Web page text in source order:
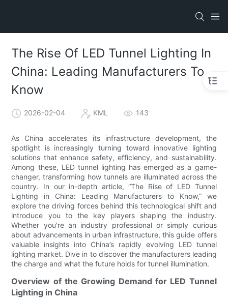
The Rise Of LED Tunnel Lighting In
China: Leading Manufacturers To
Know
2026-02-04 KML 143
As China accelerates its infrastructure development, the
spotlight is increasingly turning toward innovative lighting
solutions that enhance safety, efficiency, and sustainability.
Among these, LED tunnel lighting has emerged as a game-
changer, transforming how tunnels are illuminated across the
country. In our in-depth article, “The Rise of LED Tunnel
Lighting in China: Leading Manufacturers to Know,” we
explore the driving forces behind this technological shift and
introduce you to the key players shaping the industry.
Whether you're an industry professional or simply curious
about advancements in urban infrastructure, this guide offers
valuable insights into China’s rapidly evolving LED tunnel
lighting market. Dive in to discover the manufacturers leading
the charge and what the future holds for tunnel illumination.
Overview of the Growing Demand for LED Tunnel
Lighting in China